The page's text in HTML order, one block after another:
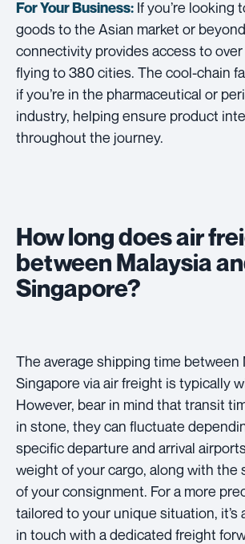
For Your Business: If you’re looking
goods to the Asian market or
connectivity provides access to
flying to 380 cities. The cool-chain
if you’re in the pharmaceutical or
industry, helping ensure product
throughout the journey.
How long does air
between Malaysia
Singapore?
The average shipping time between
Singapore via air freight is typically
However, bear in mind that transit
in stone, they can fluctuate
specific departure and arrival
weight of your cargo, along with the
of your consignment. For a more
tailored to your unique situation, it’s
in touch with a dedicated freight